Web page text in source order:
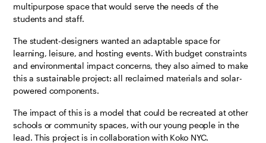
multipurpose space that would serve the needs of the
students and staff.
The student-designers wanted an adaptable space for
learning, leisure, and hosting events. With budget constraints
and environmental impact concerns, they also aimed to make
this a sustainable project: all reclaimed materials and solar-
powered components.
The impact of this is a model that could be recreated at other
schools or community spaces, with our young people in the
lead. This project is in collaboration with Koko NYC.